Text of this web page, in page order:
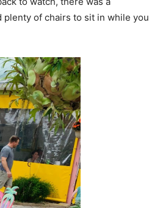
plenty of chairs to sit in while you